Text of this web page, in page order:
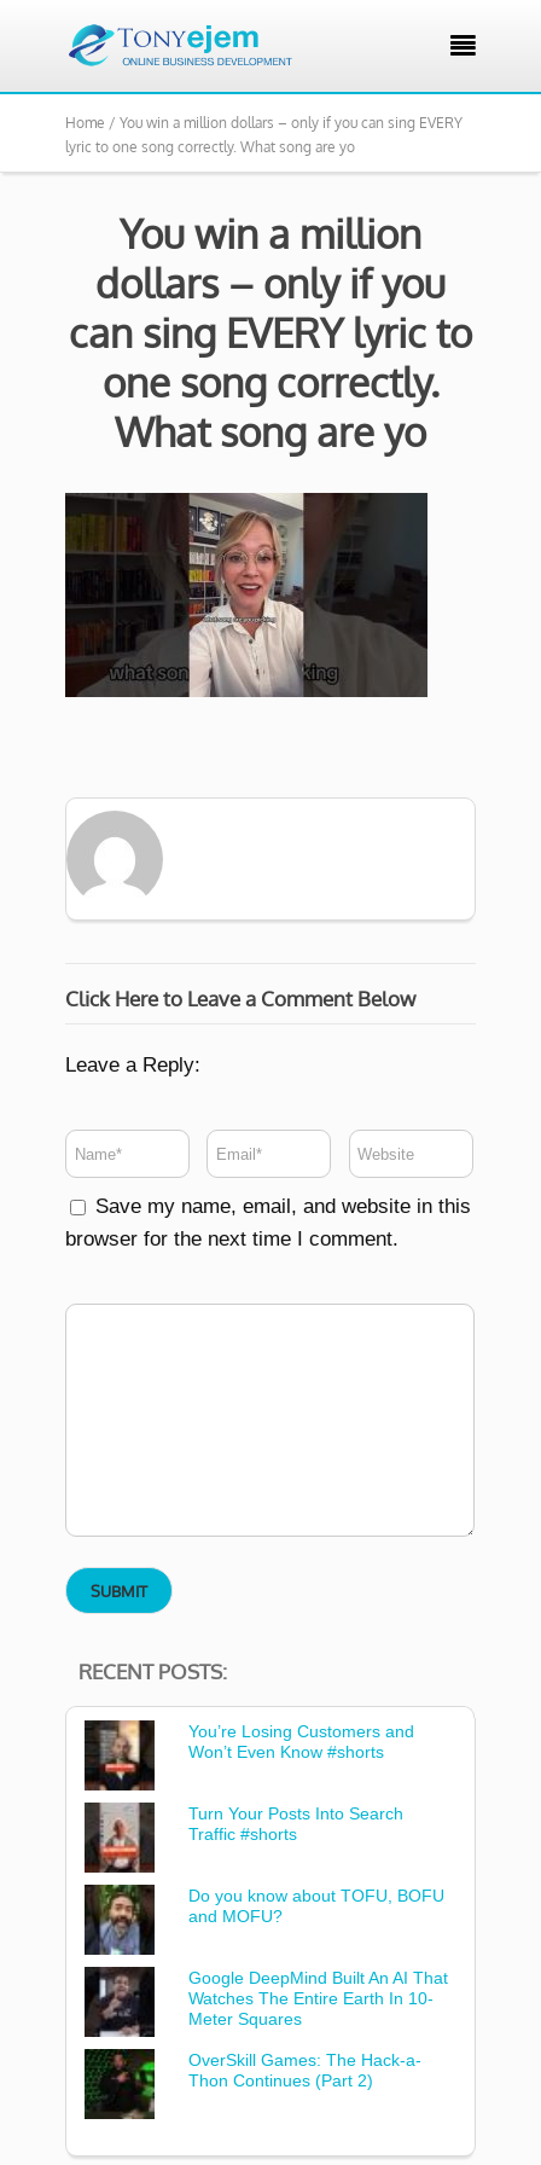

Home / You win a million dollars – only if you can sing EVERY
lyric to one song correctly. What song are yo
You win a million
dollars – only if you
can sing EVERY lyric to
one song correctly.
What song are yo
Click Here to Leave a Comment Below
Leave a Reply:
Save my name, email, and website in this
browser for the next time I comment.
RECENT POSTS:
You’re Losing Customers and
Won’t Even Know #shorts
Turn Your Posts Into Search
Traffic #shorts
Do you know about TOFU, BOFU
and MOFU?
Google DeepMind Built An AI That
Watches The Entire Earth In 10-
Meter Squares
OverSkill Games: The Hack-a-
Thon Continues (Part 2)